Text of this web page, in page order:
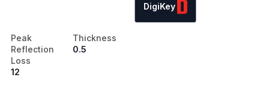
Peak
Reflection
Loss
12
Thickness
0.5
DigiKey